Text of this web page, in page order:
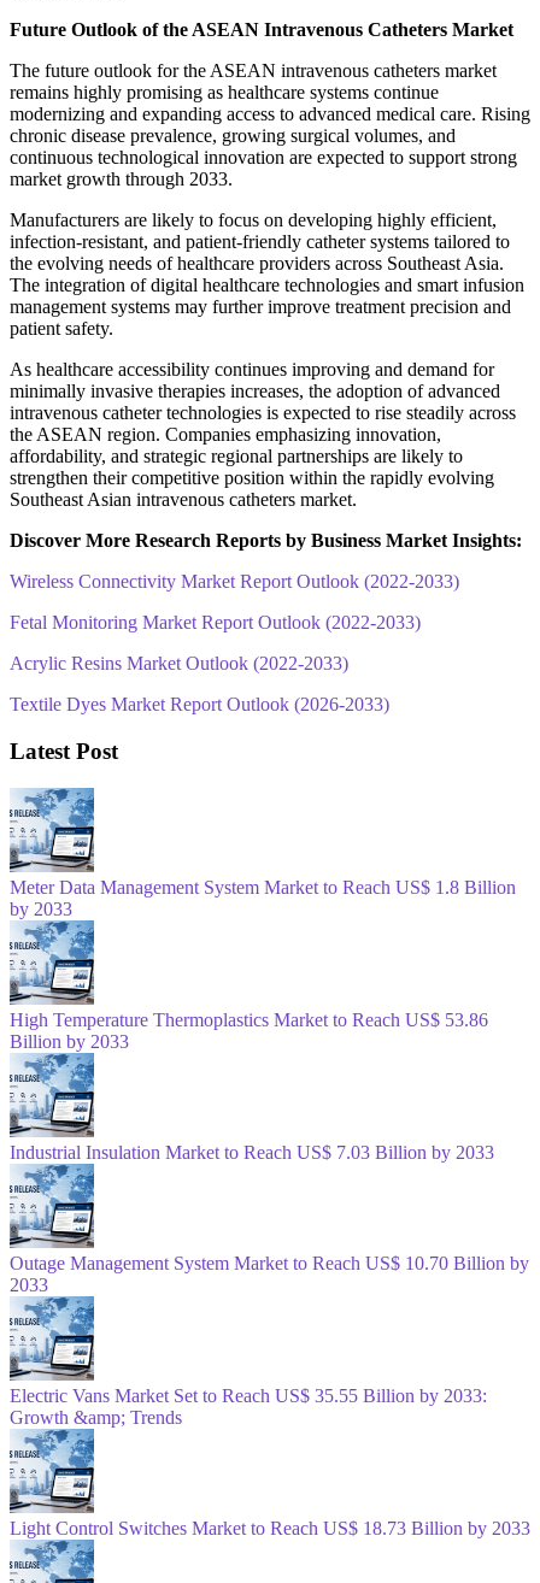
Future Outlook of the ASEAN Intravenous Catheters Market
The future outlook for the ASEAN intravenous catheters market
remains highly promising as healthcare systems continue
modernizing and expanding access to advanced medical care. Rising
chronic disease prevalence, growing surgical volumes, and
continuous technological innovation are expected to support strong
market growth through 2033.
Manufacturers are likely to focus on developing highly efficient,
infection-resistant, and patient-friendly catheter systems tailored to
the evolving needs of healthcare providers across Southeast Asia.
The integration of digital healthcare technologies and smart infusion
management systems may further improve treatment precision and
patient safety.
As healthcare accessibility continues improving and demand for
minimally invasive therapies increases, the adoption of advanced
intravenous catheter technologies is expected to rise steadily across
the ASEAN region. Companies emphasizing innovation,
affordability, and strategic regional partnerships are likely to
strengthen their competitive position within the rapidly evolving
Southeast Asian intravenous catheters market.
Discover More Research Reports by Business Market Insights:
Wireless Connectivity Market Report Outlook (2022-2033)
Fetal Monitoring Market Report Outlook (2022-2033)
Acrylic Resins Market Outlook (2022-2033)
Textile Dyes Market Report Outlook (2026-2033)
Latest Post
Meter Data Management System Market to Reach US$ 1.8 Billion
by 2033
High Temperature Thermoplastics Market to Reach US$ 53.86
Billion by 2033
Industrial Insulation Market to Reach US$ 7.03 Billion by 2033
Outage Management System Market to Reach US$ 10.70 Billion by
2033
Electric Vans Market Set to Reach US$ 35.55 Billion by 2033:
Growth &amp; Trends
Light Control Switches Market to Reach US$ 18.73 Billion by 2033